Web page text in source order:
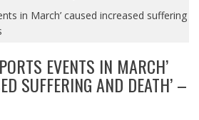
in March’ caused increased suffering
EVENTS IN MARCH’
SUFFERING AND DEATH’ –